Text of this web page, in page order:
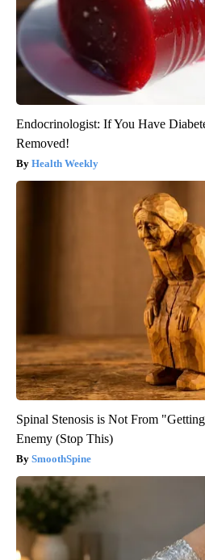
Endocrinologist: If You Have
Removed!
Health Weekly
Spinal Stenosis is Not From
Enemy (Stop This)
SmoothSpine